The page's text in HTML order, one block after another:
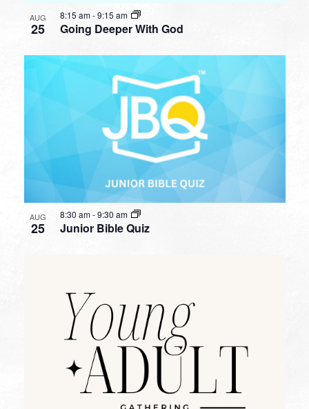
AUG
25 Going Deeper With God
8:15 am-9:15 am
AUG
25 Junior Bible Quiz
8:30 am-9:30 am